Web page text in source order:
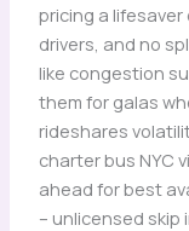
pricing a
drivers, and no
like congestion
them for galas
rideshares
charter bus NYC
ahead for best
– unlicensed skip